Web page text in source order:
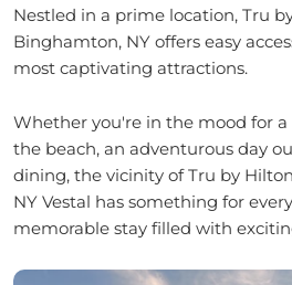
Nestled in a prime location, Tru
Binghamton, NY offers easy
most captivating attractions.
Whether you're in the mood for a
the beach, an adventurous day
dining, the vicinity of Tru by
NY Vestal has something for
memorable stay filled with